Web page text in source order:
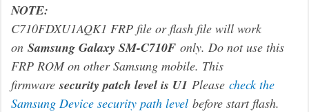
NOTE:
C710FDXU1AQK1 FRP file or flash file will work
on Samsung Galaxy SM-C710Fonly. Do not use this
FRP ROM on other Samsung mobile. This
firmwaresecurity patch level is U1 Please check the
Samsung Device security path levelbefore start flash.